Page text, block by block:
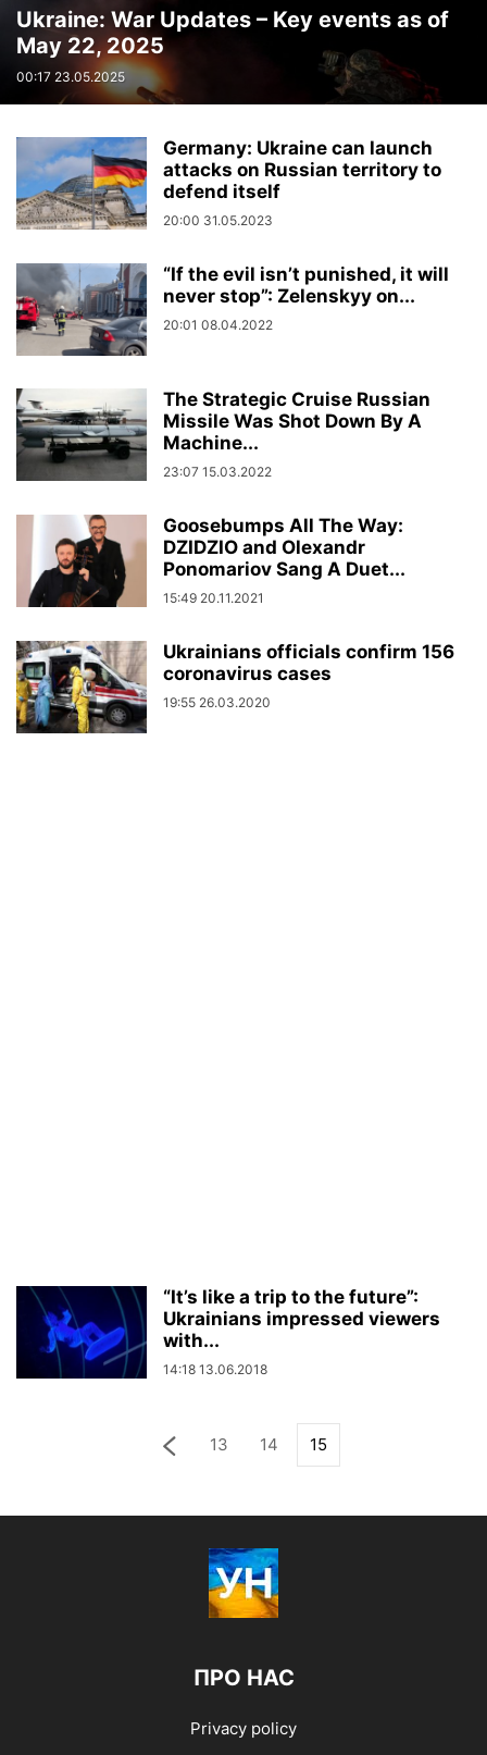
Ukraine: War Updates – Key events as of
May 22, 2025
00:17 23.05.2025
Germany: Ukraine can launch
attacks on Russian territory to
defend itself
20:00 31.05.2023
“If the evil isn’t punished, it will
never stop”: Zelenskyy on...
20:01 08.04.2022
The Strategic Cruise Russian
Missile Was Shot Down By A
Machine...
23:07 15.03.2022
Goosebumps All The Way:
DZIDZIO and Olexandr
Ponomariov Sang A Duet...
15:49 20.11.2021
Ukrainians officials confirm 156
coronavirus cases
19:55 26.03.2020
“It’s like a trip to the future”:
Ukrainians impressed viewers
with...
14:18 13.06.2018
13 14 15
ПРО НАС
Privacy policy